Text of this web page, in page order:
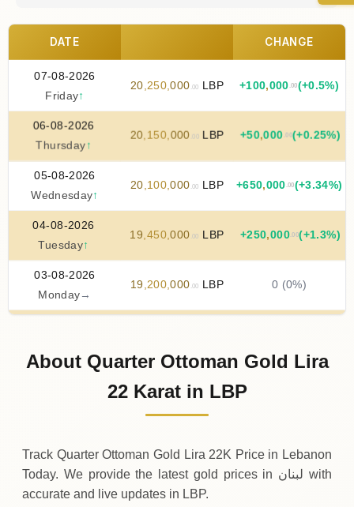
DATE CHANGE
07-08-2026
Friday↑
20,250,000 .00 LBP +100,000.00(+0.5%)
06-08-2026
Thursday↑
20,150,000 .00 LBP +50,000 .00(+0.25%)
05-08-2026
Wednesday↑
20,100,000 .00 LBP +650,000.00(+3.34%)
04-08-2026
Tuesday↑
19,450,000 .00 LBP +250,000.00(+1.3%)
03-08-2026
Monday →
19 ,200,000 .00 LBP 0 (0%)
01-08-2026
19, 000.00 LBP -50
About Quarter Ottoman Gold Lira
22 Karat in LBP
Track Quarter Ottoman Gold Lira 22K Price in Lebanon
Today. We provide the latest gold prices in لبنان with
accurate and live updates in LBP.